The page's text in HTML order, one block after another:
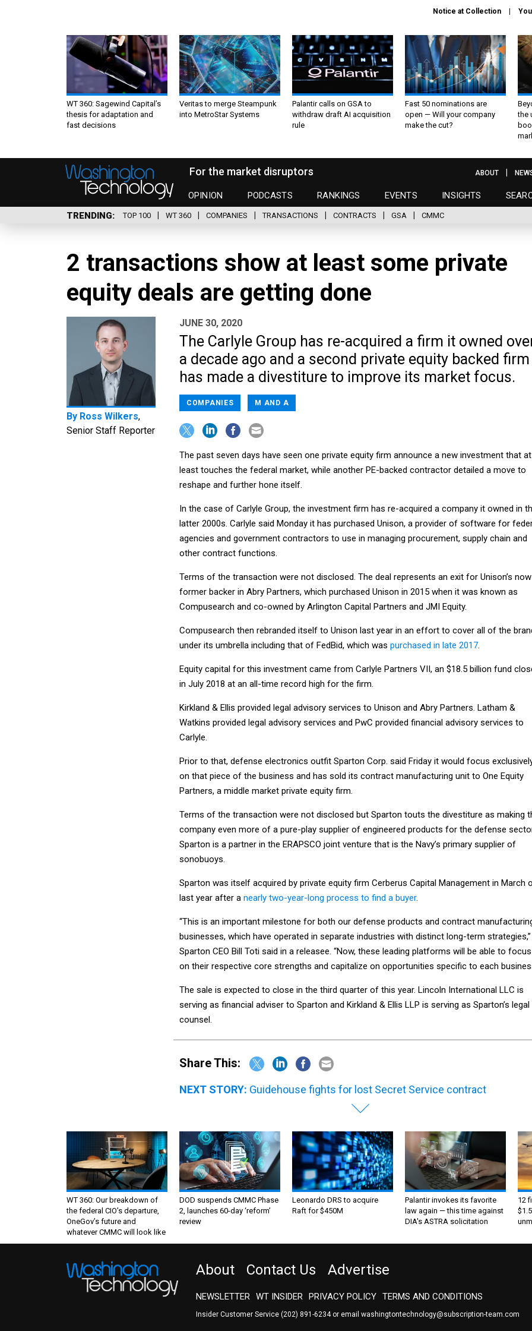
Notice at Collection
WT 360: Sagewind Capital’s
thesis for adaptation and
fast decisions
Veritas to merge Steampunk
into MetroStar Systems
Palantir calls on GSA to
withdraw draft AI acquisition
rule
Fast 50 nominations are
open — Will your company
make the cut?
the
For the market disruptors
OPINION PODCASTS RANKINGS EVENTS INSIGHTS
ABOUT
TRENDING TOP 100 WT 360 COMPANIES TRANSACTIONS CONTRACTS GSA CMMC
2 transactions show at least some private
equity deals are getting done
By Ross Wilkers,
Senior Staff Reporter
JUNE 30, 2020
The Carlyle Group has re-acquired a firm it owned
a decade ago and a second private equity backed firm
has made a divestiture to improve its market focus.
COMPANIES M AND A
The past seven days have seen one private equity firm announce a new investment that at
least touches the federal market, while another PE-backed contractor detailed a move to
reshape and further hone itself.
In the case of Carlyle Group, the investment firm has re-acquired a company it owned in
latter 2000s. Carlyle said Monday it has purchased Unison, a provider of software for
agencies and government contractors to use in managing procurement, supply chain and
other contract functions.
Terms of the transaction were not disclosed. The deal represents an exit for Unison’s
former backer in Abry Partners, which purchased Unison in 2015 when it was known as
Compusearch and co-owned by Arlington Capital Partners and JMI Equity.
Compusearch then rebranded itself to Unison last year in an effort to cover all of the
under its umbrella including that of FedBid, which was purchased in late 2017.
Equity capital for this investment came from Carlyle Partners VII, an $18.5 billion fund
in July 2018 at an all-time record high for the firm.
Kirkland & Ellis provided legal advisory services to Unison and Abry Partners. Latham &
Watkins provided legal advisory services and PwC provided financial advisory services to
Carlyle.
Prior to that, defense electronics outfit Sparton Corp. said Friday it would focus
on that piece of the business and has sold its contract manufacturing unit to One Equity
Partners, a middle market private equity firm.
Terms of the transaction were not disclosed but Sparton touts the divestiture as making
company even more of a pure-play supplier of engineered products for the defense
Sparton is a partner in the ERAPSCO joint venture that is the Navy’s primary supplier of
sonobuoys.
Sparton was itself acquired by private equity firm Cerberus Capital Management in March
last year after a nearly two-year-long process to find a buyer.
“This is an important milestone for both our defense products and contract
businesses, which have operated in separate industries with distinct long-term strategies,”
Sparton CEO Bill Toti said in a releasee. “Now, these leading platforms will be able to focus
on their respective core strengths and capitalize on opportunities specific to each
The sale is expected to close in the third quarter of this year. Lincoln International LLC is
serving as financial adviser to Sparton and Kirkland & Ellis LLP is serving as Sparton’s legal
counsel.
Share This:
NEXT STORY: Guidehouse fights for lost Secret Service contract
WT 360: Our breakdown of
the federal CIO’s departure,
OneGov’s future and
whatever CMMC will look like
DOD suspends CMMC Phase
2, launches 60-day ‘reform’
review
Leonardo DRS to acquire
Raft for $450M
Palantir invokes its favorite
law again — this time against
DIA's ASTRA solicitation
12
About Contact Us Advertise
NEWSLETTER WT INSIDER PRIVACY POLICY TERMS AND CONDITIONS
Insider Customer Service (202) 891-6234or email washingtontechnology@subscription-team.com